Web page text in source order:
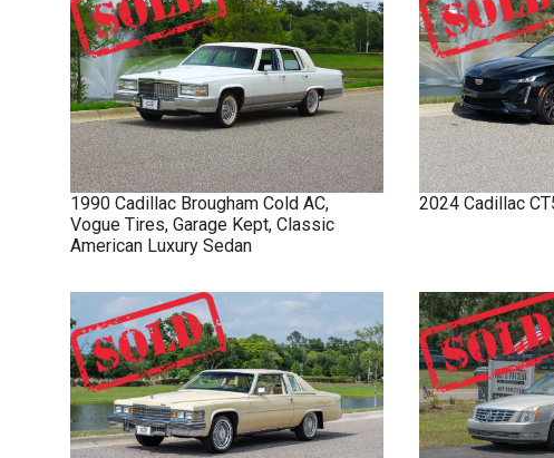
1990 Cadillac Brougham Cold AC,
Vogue Tires, Garage Kept, Classic
American Luxury Sedan
2024 Cadillac